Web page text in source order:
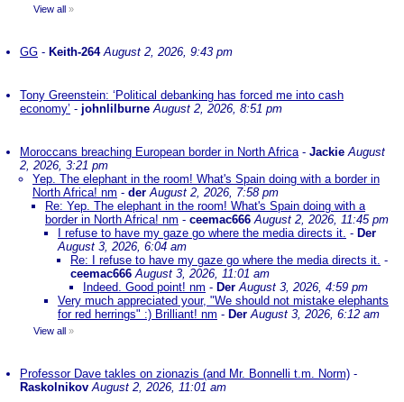
View all »
GG - Keith-264 August 2, 2026, 9:43 pm
Tony Greenstein: ‘Political debanking has forced me into cash
economy’ - johnlilburne August 2, 2026, 8:51 pm
Moroccans breaching European border in North Africa- Jackie August
2, 2026, 3:21 pm
Yep. The elephant in the room! What's Spain doing with a border in
North Africa! nm - der August 2, 2026, 7:58 pm
Re: Yep. The elephant in the room! What's Spain doing with a
border in North Africa! nm - ceemac666 August 2, 2026, 11:45 pm
I refuse to have my gaze go where the media directs it. - Der
August 3, 2026, 6:04 am
Re: I refuse to have my gaze go where the media directs it. -
ceemac666 August 3, 2026, 11:01 am
Indeed. Good point! nm - Der August 3, 2026, 4:59 pm
Very much appreciated your, "We should not mistake elephants
for red herrings" :) Brilliant! nm - Der August 3, 2026, 6:12 am
View all »
Professor Dave takles on zionazis (and Mr. Bonnelli t.m. Norm) -
Raskolnikov August 2, 2026, 11:01 am